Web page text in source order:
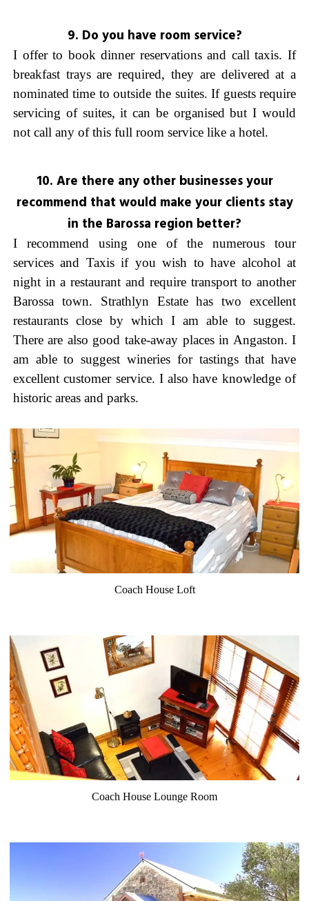
9. Do you have room service?
I offer to book dinner reservations and call taxis. If
breakfast trays are required, they are delivered at a
nominated time to outside the suites. If guests require
servicing of suites, it can be organised but I would
not call any of this full room service like a hotel.
10. Are there any other businesses your
recommend that would make your clients stay
in the Barossa region better?
I recommend using one of the numerous tour
services and Taxis if you wish to have alcohol at
night in a restaurant and require transport to another
Barossa town. Strathlyn Estate has two excellent
restaurants close by which I am able to suggest.
There are also good take-away places in Angaston. I
am able to suggest wineries for tastings that have
excellent customer service. I also have knowledge of
historic areas and parks.
Coach House Loft
Coach House Lounge Room